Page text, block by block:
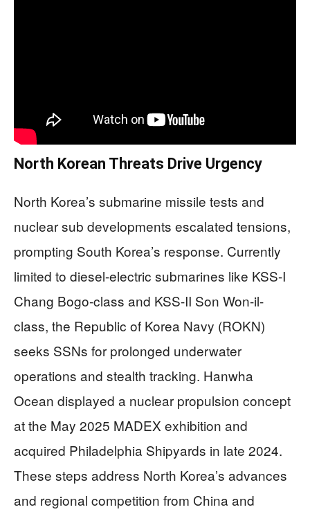
North Korean Threats Drive Urgency
North Korea’s submarine missile tests and
nuclear sub developments escalated tensions,
prompting South Korea’s response. Currently
limited to diesel-electric submarines like KSS-I
Chang Bogo-class and KSS-II Son Won-il-
class, the Republic of Korea Navy (ROKN)
seeks SSNs for prolonged underwater
operations and stealth tracking. Hanwha
Ocean displayed a nuclear propulsion concept
at the May 2025 MADEX exhibition and
acquired Philadelphia Shipyards in late 2024.
These steps address North Korea’s advances
and regional competition from China and